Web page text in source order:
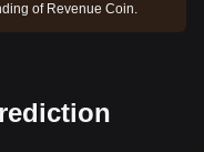
of Revenue Coin.